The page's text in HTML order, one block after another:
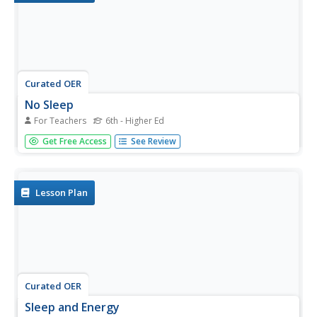
Curated OER
No Sleep
For Teachers 6th - Higher Ed
Students explore vocabulary connected to sleep. They
participate in a sleep questionnaire, ask and answer
the article.
Get Free Access See Review
Lesson Plan
Curated OER
Sleep and Energy